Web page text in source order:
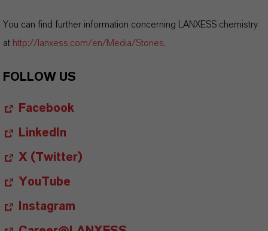
You can find further information concerning LANXESS chemistry
at http://lanxess.com/en/Media/Stories.
FOLLOW US
Facebook
LinkedIn
X (Twitter)
YouTube
Instagram